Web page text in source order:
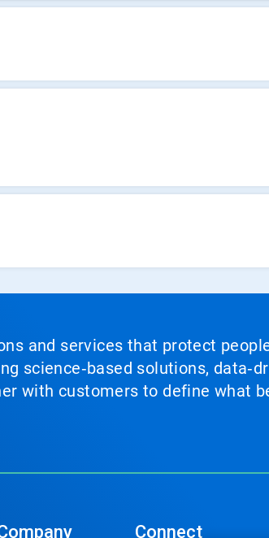
and services that protect
science‑based solutions,
with customers to define what
Connect